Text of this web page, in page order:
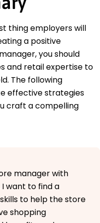
Boston, MA
thing employers will
a positive
you should
and retail expertise to
The following
effective strategies
craft a compelling
manager with
want to find a
to help the store
shopping